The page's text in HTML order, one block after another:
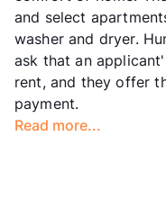
and select
washer and dryer.
ask that an
rent, and they offer
payment.
Read more...